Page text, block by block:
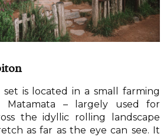
is located in a small farming
Matamata – largely used for
the idyllic rolling landscape
as far as the eye can see. It